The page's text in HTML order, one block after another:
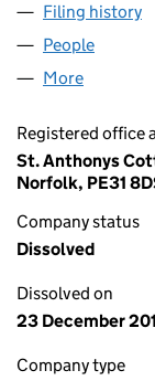
Filing history
People
More
Registered office
St. Anthonys
Norfolk, PE31
Company status
Dissolved
Dissolved on
23 December
Company type